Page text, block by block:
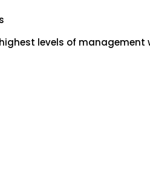
levels of management